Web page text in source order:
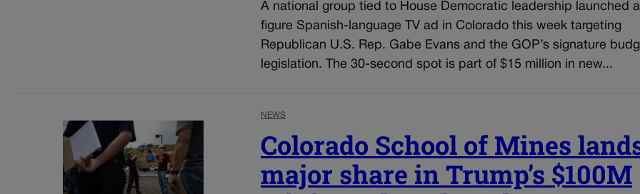
A national group tied to House Democratic leadership launched
figure Spanish-language TV ad in Colorado this week targeting
Republican U.S. Rep. Gabe Evans and the GOP’s signature
legislation. The 30-second spot is part of $15 million in new...
NEWS
Colorado School of Mines
major share in Trump’s $100M